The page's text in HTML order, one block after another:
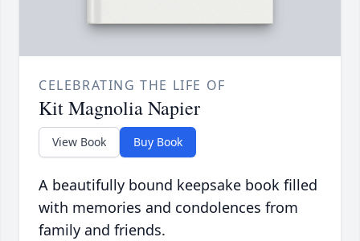
CELEBRATING THE LIFE OF
Kit Magnolia Napier
View Book Buy Book
A beautifully bound keepsake book filled
with memories and condolences from
family and friends.